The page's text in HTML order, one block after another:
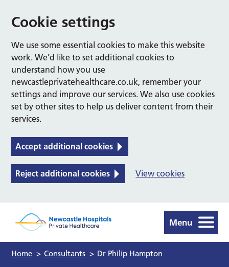
Cookie settings
We use some essential cookies to make this website
work. We’d like to set additional cookies to
understand how you use
newcastleprivatehealthcare.co.uk, remember your
settings and improve our services. We also use cookies
set by other sites to help us deliver content from their
services.
Accept additional cookies
Reject additional cookies View cookies
Menu
Home > Consultants > Dr Philip Hampton